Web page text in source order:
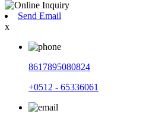
Send Email
x
8617895080824
+0512 - 65336061